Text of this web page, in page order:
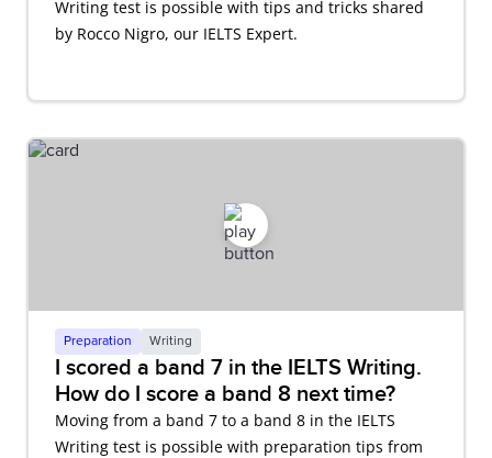
Writing test is possible with tips and tricks shared
by Rocco Nigro, our IELTS Expert.
Preparation Writing
I scored a band 7 in the IELTS Writing.
How do I score a band 8 next time?
Moving from a band 7 to a band 8 in the IELTS
Writing test is possible with preparation tips from